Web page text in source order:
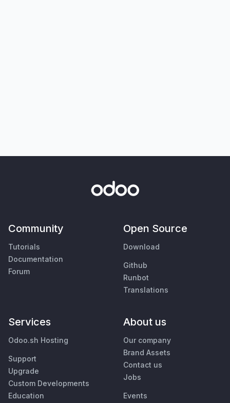
Community
Tutorials
Documentation
Forum
Open Source
Download
Github
Runbot
Translations
Services
Odoo.sh Hosting
Support
Upgrade
Custom Developments
Education
About us
Our company
Brand Assets
Contact us
Jobs
Events